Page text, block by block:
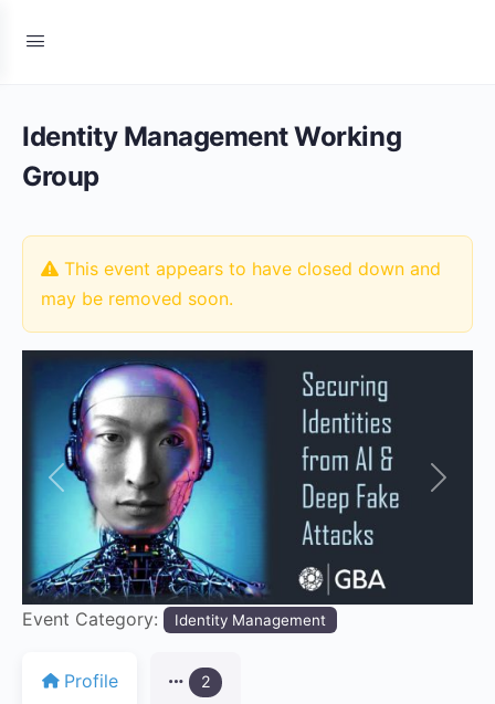
Identity Management Working
Group
This event appears to have closed down and
may be removed soon.
Previous Next
Event Category: Identity Management
Profile 2